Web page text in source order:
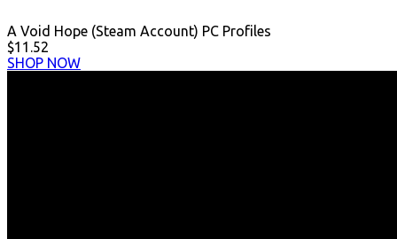
A Void Hope (Steam Account) PC Profiles
$11.52
SHOP NOW